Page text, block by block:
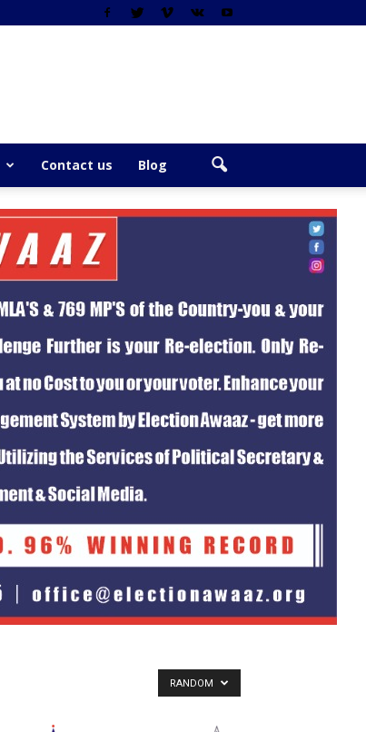
Contact us Blog
RANDOM